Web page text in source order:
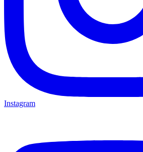
Instagram